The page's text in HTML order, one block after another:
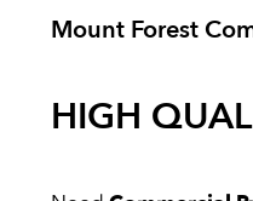
Mount Forest
HIGH